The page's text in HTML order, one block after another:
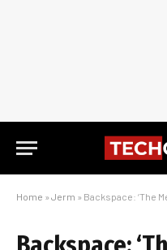
Home » Jerm » Backspace: ‘The